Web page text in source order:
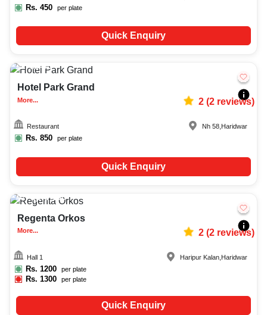
Rs. 450 per plate
Quick Enquiry
30-90
Hotel Park Grand
More... 2(2reviews)
Restaurant
Rs. 850 per plate
Nh 58 Haridwar
Quick Enquiry
Upto150
Regenta Orkos
More... 2(2reviews)
Hall 1
Rs. 1200 per plate
Rs.1300 per plate
Haripur Kalan Haridwar
Quick Enquiry